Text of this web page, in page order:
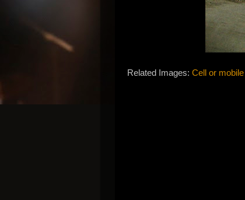
Related Images: Cell or